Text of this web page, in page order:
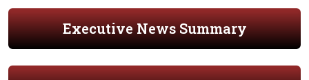
Executive News Summary